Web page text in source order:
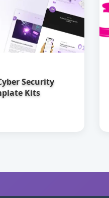
Security
Kits